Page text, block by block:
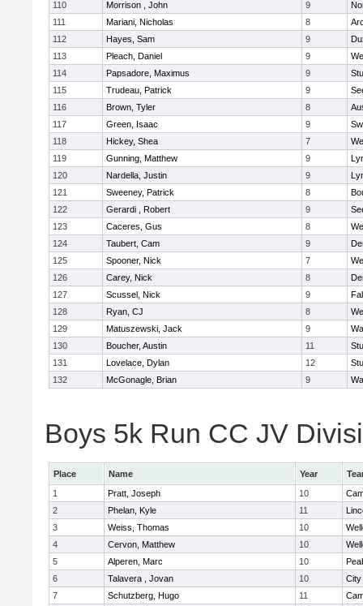
110 Morrison , John 9
111
Mariani, Nicholas 8
112
Hayes, Sam 9
113
Pleach, Daniel 9
114
Papsadore, Maximus 9
115
Trudeau, Patrick 9
116
Brown, Tyler 8
117
Green, Isaac 9
118
Hickey, Shea 7
119
Gunning, Matthew 9
120
Nardella, Justin 9
121
Sweeney, Patrick 8
122
Gerardi , Robert 9
123
Caceres, Gus 8
124
Taubert, Cam 9
125
Spooner, Nick 7
126
Carey, Nick 8
127
Scussel, Nick 9
128
Ryan, CJ 8
129
Matuszewski, Jack 9
130
Boucher, Austin 11
131
Lovelace, Dylan 12
132
McGonagle, Brian 9
Boys 5k Run CC JV
Place Name Year
1
Pratt, Joseph 10
2
Phelan, Kyle 11
3
Weiss, Thomas 10
4
Cervon, Matthew 10
5
Alperen, Marc 10
6
Talavera , Jovan 10
City
7
Schutzberg, Hugo 11